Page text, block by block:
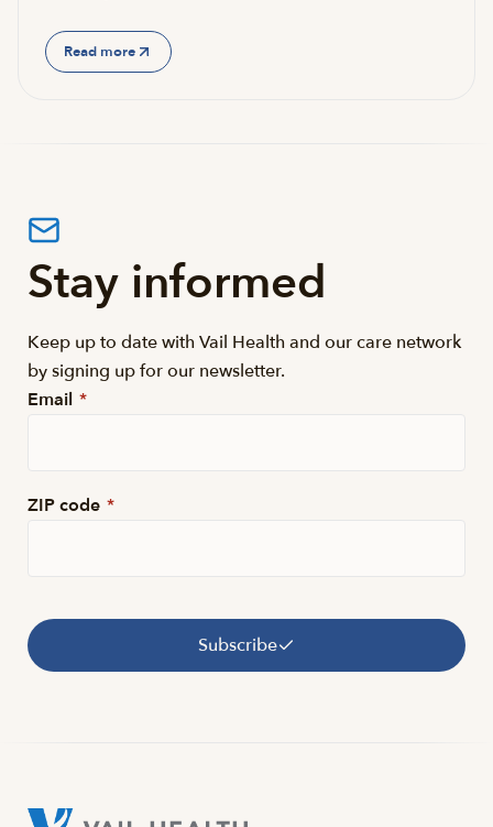
Read more
Stay informed
Keep up to date with Vail Health and our care network
by signing up for our newsletter.
Email *
ZIP code *
Subscribe